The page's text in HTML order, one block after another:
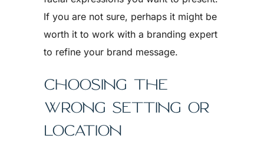
If you are not sure, perhaps it might be
worth it to work with a branding expert
to refine your brand message.
CHOOSING THE
WRONG SETTING OR
LOCATION